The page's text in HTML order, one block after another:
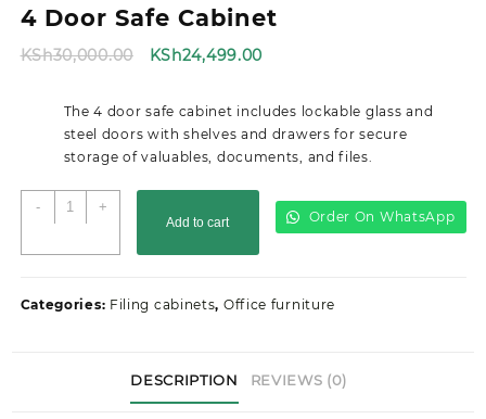
4 Door Safe Cabinet
KSh30,000.00
Original
KSh30,000.00.
KSh24,499.00
KSh24,499.00.
The 4 door safe cabinet includes lockable glass and
steel doors with shelves and drawers for secure
storage of valuables, documents, and files.
-
Door
+
Add to cart Order On WhatsApp
Categories: Filing cabinets, Office furniture
DESCRIPTION REVIEWS (0)